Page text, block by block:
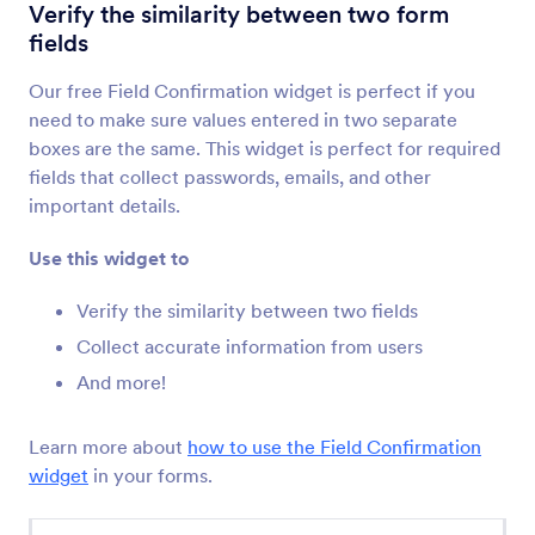
Verify the similarity between two form
fields
Our free Field Confirmation widget is perfect if you
need to make sure values entered in two separate
boxes are the same. This widget is perfect for required
fields that collect passwords, emails, and other
important details.
Use this widget to
Verify the similarity between two fields
Collect accurate information from users
And more!
Learn more about how to use the Field Confirmation
widget in your forms.
Terms & Conditions
Let users read and accept terms and conditions
Signature
Collect signatures through your forms
Create a unique ID for every form submission
Smooth Signature
Collect smoother e-signatures online
SMS Confirmation
Send confirmation codes via SMS message